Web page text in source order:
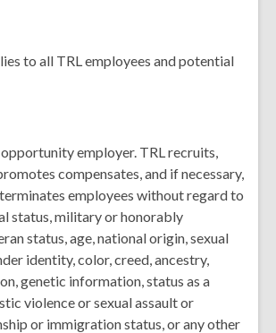
to all TRL employees and potential
opportunity employer. TRL recruits,
compensates, and if necessary,
employees without regard to
status, military or honorably
status, age, national origin, sexual
identity, color, creed, ancestry,
genetic information, status as a
violence or sexual assault or
or immigration status, or any other